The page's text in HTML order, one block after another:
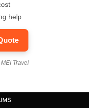
help
Travel